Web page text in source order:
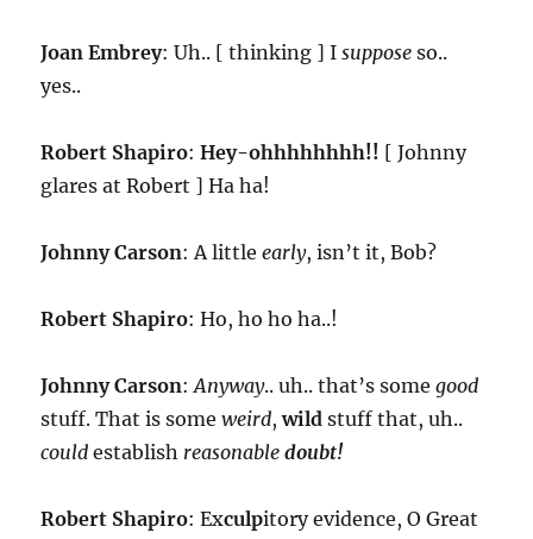
Joan Embrey: Uh.. [ thinking ] Isuppose so..
yes..
Robert Shapiro:Hey-ohhhhhhhh!! [ Johnny
glares at Robert ] Ha ha!
Johnny Carson: A littleearly, isn’t it, Bob?
Robert Shapiro: Ho, ho ho ha..!
Johnny Carson:Anyway.. uh.. that’s somegood
stuff. That is someweird,wild stuff that, uh..
could establish reasonabledoubt!
Robert Shapiro: Exculpitory evidence, O Great